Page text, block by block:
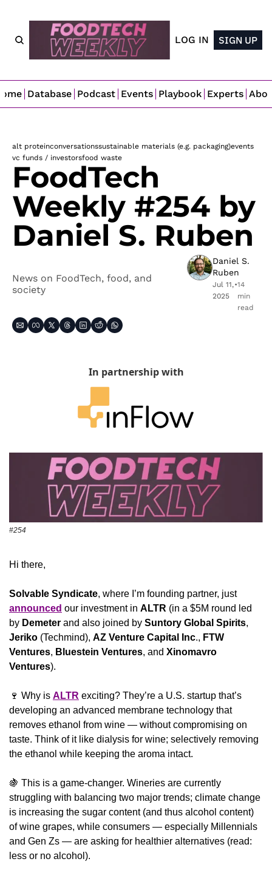
LOG IN SIGN UP
Database Podcast Events Playbook Experts
alt proteinconversationssustainable materials (e.g. packaging)events
vc funds / investorsfood waste
FoodTech
Weekly #254 by
Daniel S. Ruben
News on FoodTech, food, and
society
Daniel S.
Ruben
Jul 11,
2025
•14
min
read
In partnership with
#254
Hi there,
Solvable Syndicate
, where I’m founding partner, just
announced our investment in ALTR (in a $5M round led
by Demeter and also joined by Suntory Global Spirits
Jeriko (Techmind), AZ Venture Capital Inc., FTW
Ventures, Bluestein Ventures, and Xinomavro
Ventures).
🍷 Why is ALTR exciting? They’re a U.S. startup that’s
developing an advanced membrane technology that
removes ethanol from wine — without compromising on
taste. Think of it like dialysis for wine; selectively removing
the ethanol while keeping the aroma intact.
🍇 This is a game-changer. Wineries are currently
struggling with balancing two major trends; climate change
is increasing the sugar content (and thus alcohol content)
of wine grapes, while consumers — especially Millennials
and Gen Zs — are asking for healthier alternatives (read:
less or no alcohol).